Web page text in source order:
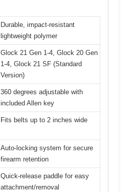
Durable, impact-resistant
lightweight polymer
Glock 21 Gen 1-4, Glock 20 Gen
1-4, Glock 21 SF (Standard
Version)
360 degrees adjustable with
included Allen key
Fits belts up to 2 inches wide
Auto-locking system for secure
firearm retention
Quick-release paddle for easy
attachment/removal